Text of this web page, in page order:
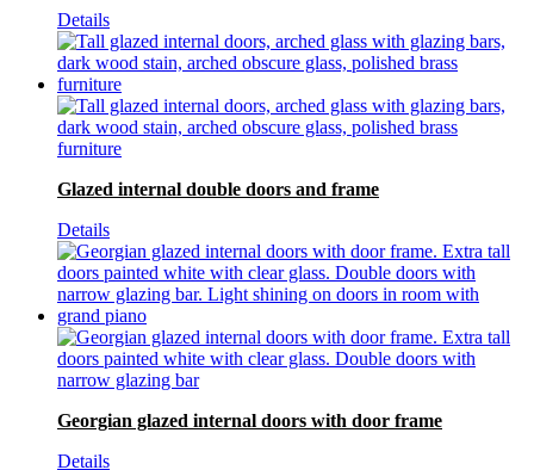
Details
Glazed internal double doors and frame
Details
Georgian glazed internal doors with door frame
Details